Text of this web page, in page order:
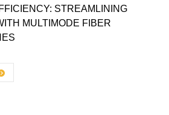
STREAMLINING
MULTIMODE FIBER